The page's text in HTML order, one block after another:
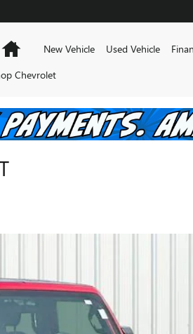
HomeNew Vehicle Used Vehicle
Chevrolet